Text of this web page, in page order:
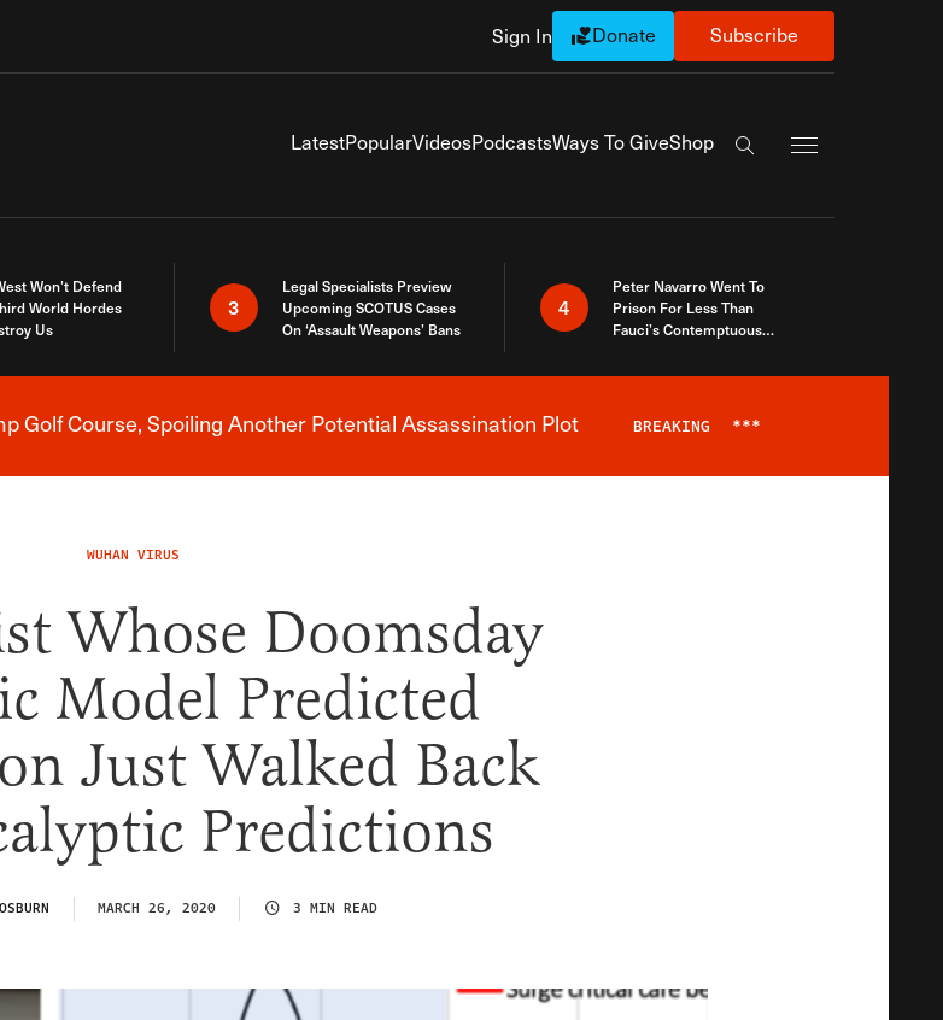
Sign In Donate Subscribe
LatestPopularVideosPodcastsWays To GiveShop
Search the site
Won’t Defend
World Hordes
Us
3
Legal Specialists Preview
Upcoming SCOTUS Cases
On ‘Assault Weapons’ Bans
4
Peter Navarro Went To
Prison For Less Than
Fauci’s Contemptuous
Breaking News Alert
Golf Course, Spoiling Another Potential Assassination Plot BREAKING ***
WUHAN VIRUS
Whose Doomsday
Model Predicted
Just Walked Back
Predictions
MARCH 26, 2020 3 MIN READ